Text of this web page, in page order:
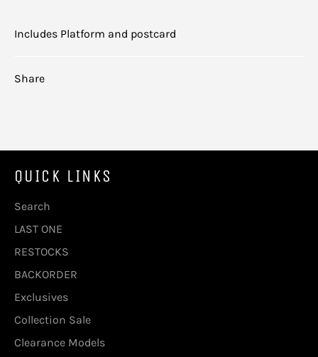
Includes Platform and postcard
Share
QUICK LINKS
Search
LAST ONE
RESTOCKS
BACKORDER
Exclusives
Collection Sale
Clearance Models